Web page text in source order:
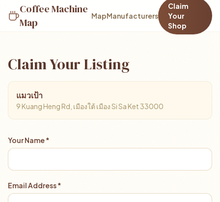
Coffee Machine
Map
MapManufacturers
Claim
Your
Shop
Claim Your Listing
แมวเป้า
9 Kuang Heng Rd, เมืองใต้ เมือง Si Sa Ket 33000
Your Name *
Email Address *